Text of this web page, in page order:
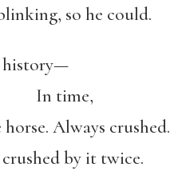
so he could.
history—
In time,
Always crushed.
by it twice.